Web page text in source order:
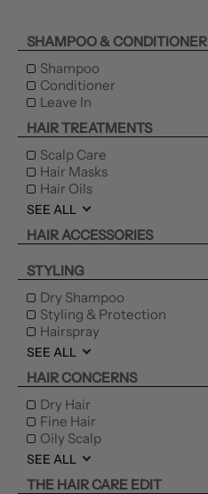
SHAMPOO & CONDITIONER
Shampoo
Conditioner
Leave In
HAIR TREATMENTS
Scalp Care
Hair Masks
Hair Oils
SEE ALL
HAIR ACCESSORIES
STYLING
Dry Shampoo
Styling & Protection
Hairspray
SEE ALL
HAIR CONCERNS
Dry Hair
Fine Hair
Oily Scalp
SEE ALL
THE HAIR CARE EDIT